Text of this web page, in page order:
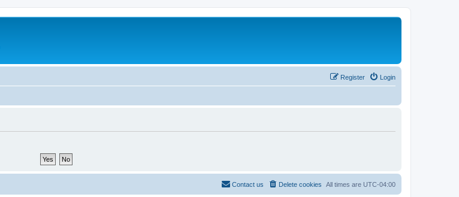
Login
Register
All times are UTC-04:00
Delete cookies
Contact us